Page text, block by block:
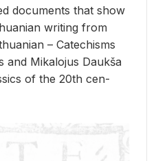
doc­u­ments that show
writ­ing from
– Catechisms
and Mikalo­jus Daukša
of the 20th cen­